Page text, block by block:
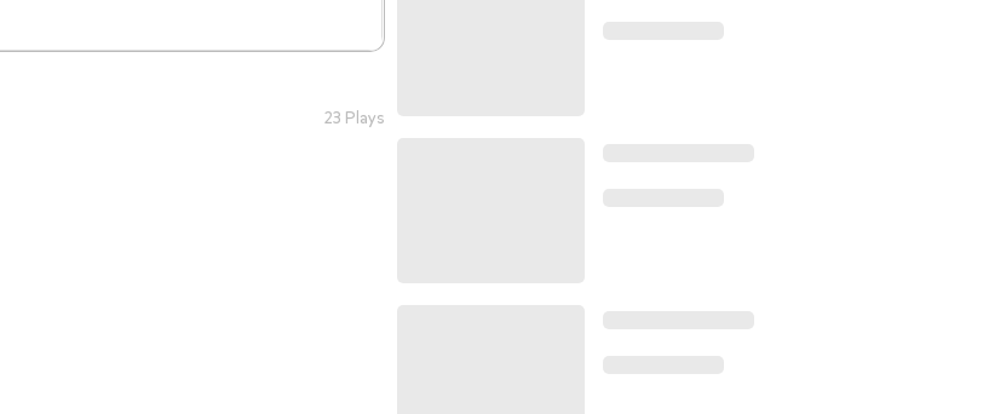
23 Plays